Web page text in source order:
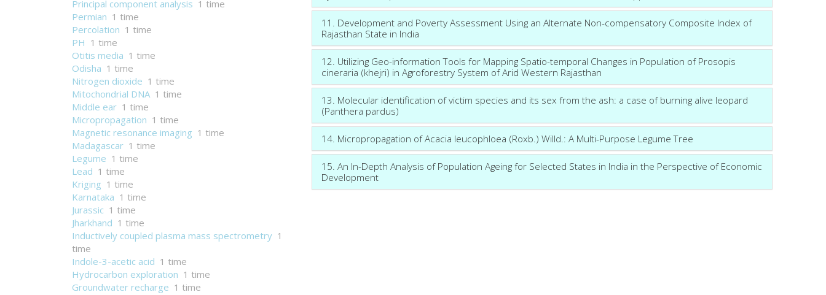
Principal component analysis 1 time
Permian 1 time
Percolation 1 time
PH 1 time
Otitis media 1 time
Odisha 1 time
Nitrogen dioxide 1 time
Mitochondrial DNA 1 time
Middle ear 1 time
Micropropagation 1 time
Magnetic resonance imaging 1 time
Madagascar 1 time
Legume 1 time
Lead 1 time
Kriging 1 time
Karnataka 1 time
Jurassic 1 time
Jharkhand 1 time
Inductively coupled plasma mass spectrometry 1
time
Indole-3-acetic acid 1 time
Hydrocarbon exploration 1 time
Groundwater recharge 1 time
11. Development and Poverty Assessment Using an Alternate Non-compensatory Composite Index of
Rajasthan State in India
12. Utilizing Geo-information Tools for Mapping Spatio-temporal Changes in Population of Prosopis
cineraria (khejri) in Agroforestry System of Arid Western Rajasthan
13. Molecular identification of victim species and its sex from the ash: a case of burning alive leopard
(Panthera pardus)
14. Micropropagation of Acacia leucophloea (Roxb.) Willd.: A Multi-Purpose Legume Tree
15. An In-Depth Analysis of Population Ageing for Selected States in India in the Perspective of Economic
Development